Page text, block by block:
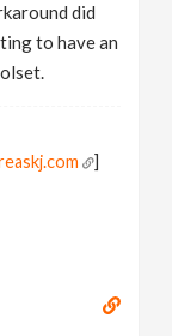
did
to have an
]